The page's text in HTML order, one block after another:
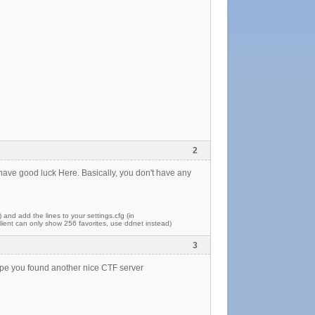
2
good luck Here. Basically, you don't have any
add the lines to your settings.cfg (in
can only show 256 favorites, use ddnet instead)
3
you found another nice CTF server